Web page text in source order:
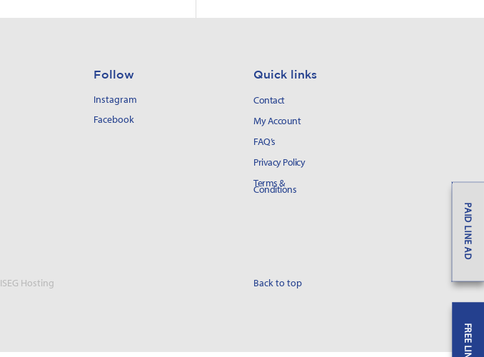
Follow
Quick links
Instagram
Facebook
Contact
My Account
FAQ’s
Privacy Policy
Terms &
Conditions
ISEG Hosting Back to top
PAID LINE AD